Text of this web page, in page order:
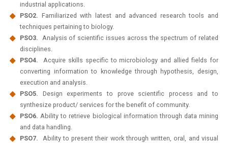
industrial applications.
PSO2. Familiarized with latest and advanced research tools and
techniques pertaining to biology.
PSO3. Analysis of scientific issues across the spectrum of related
disciplines.
PSO4. Acquire skills specific to microbiology and allied fields for
converting information to knowledge through hypothesis, design,
execution and analysis.
PSO5. Design experiments to prove scientific process and to
synthesize product/ services for the benefit of community.
PSO6. Ability to retrieve biological information through data mining
and data handling.
PSO7.
Ability to present their work through written, oral, and visual